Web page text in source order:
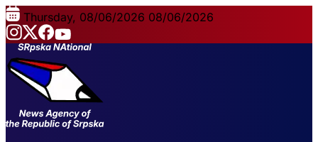
Thursday, 08/06/2026 08/06/2026